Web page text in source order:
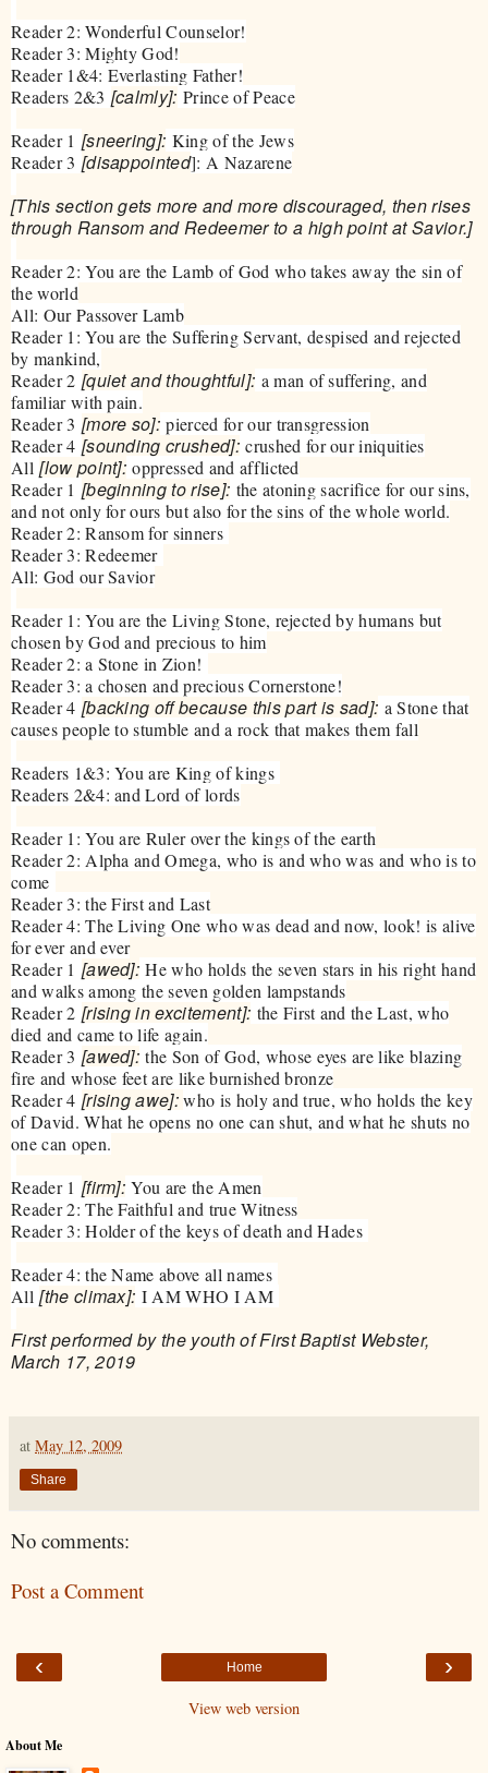
Reader 2: Wonderful Counselor!
Reader 3: Mighty God!
Reader 1&4: Everlasting Father!
Readers 2&3 [calmly]: Prince of Peace
Reader 1 [sneering]: King of the Jews
Reader 3 [disappointed]: A Nazarene
[This section gets more and more discouraged, then rises
through Ransom and Redeemer to a high point at Savior.]
Reader 2: You are the Lamb of God who takes away the sin of
the world
All: Our Passover Lamb
Reader 1: You are the Suffering Servant, despised and rejected
by mankind,
Reader 2 [quiet and thoughtful]: a man of suffering, and
familiar with pain.
Reader 3 [more so]: pierced for our transgression
Reader 4 [sounding crushed]:crushed for our iniquities
All[low point]: oppressed and afflicted
Reader 1 [beginning to rise]: the atoning sacrifice for our sins,
and not only for ours but also for the sins of the whole world.
Reader 2: Ransom for sinners
Reader 3: Redeemer
All: God our Savior
Reader 1: You are the Living Stone, rejected by humans but
chosen by God and precious to him
Reader 2: a Stone in Zion!
Reader 3: a chosen and precious Cornerstone!
Reader 4 [backing off because this part is sad]: a Stone that
causes people to stumble and a rock that makes them fall
Readers 1&3: You are King of kings
Readers 2&4: and Lord of lords
Reader 1: You are Ruler over the kings of the earth
Reader 2: Alpha and Omega, who is and who was and who is to
come
Reader 3: the First and Last
Reader 4: The Living One who was dead and now, look! is alive
for ever and ever
Reader 1 [awed]: He who holds the seven stars in his right hand
and walks among the seven golden lampstands
Reader 2 [rising in excitement]: the First and the Last, who
died and came to life again.
Reader 3 [awed]: the Son of God, whose eyes are like blazing
fire and whose feet are like burnished bronze
Reader 4 [rising awe]:who is holy and true, who holds the key
of David. What he opens no one can shut, and what he shuts no
one can open.
Reader 1 [firm]: You are the Amen
Reader 2: The Faithful and true Witness
Reader 3: Holder of the keys of death and Hades
Reader 4: the Name above all names
All[the climax]: I AM WHO I AM
First performed by the youth of First Baptist Webster,
March 17, 2019
at May 12, 2009
Share
No comments:
Post a Comment
‹ ›
Home
View web version
About Me